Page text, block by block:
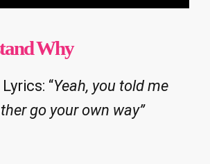
Why
“Yeah, you told me
go your own way”